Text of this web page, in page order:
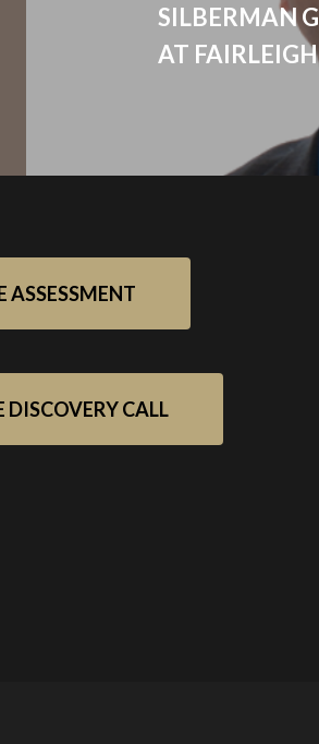
SILBERMAN
AT
ASSESSMENT
DISCOVERY CALL